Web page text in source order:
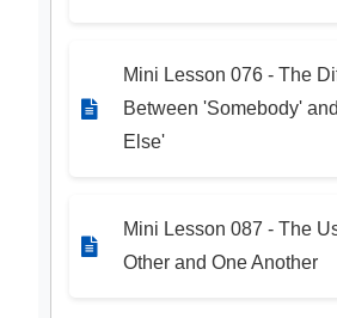
Mini Lesson 076 - The
Between 'Somebody'
Else'
Mini Lesson 087 - The
Other and One Another